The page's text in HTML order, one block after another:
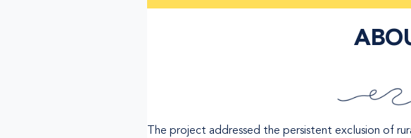
The project addressed the persistent exclusion of